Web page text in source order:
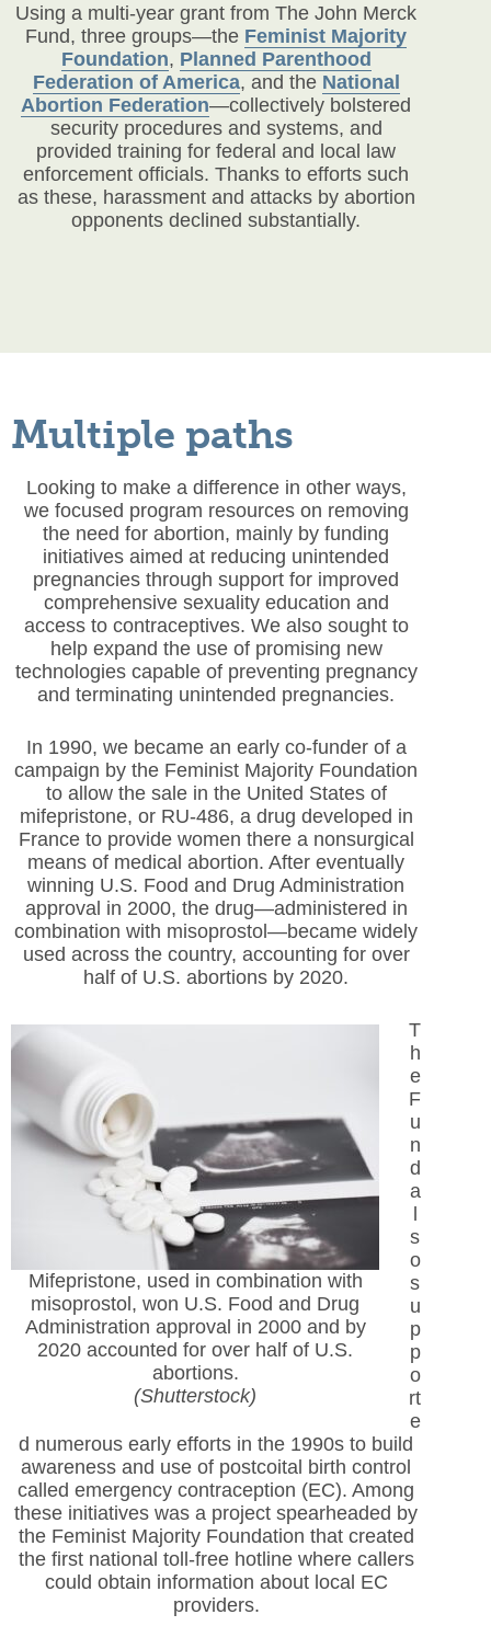
Using a multi-year grant from The John Merck
Fund, three groups—the Feminist Majority
Foundation, Planned Parenthood
Federation of America, and the National
Abortion Federation—collectively bolstered
security procedures and systems, and
provided training for federal and local law
enforcement officials. Thanks to efforts such
as these, harassment and attacks by abortion
opponents declined substantially.
Multiple paths
Looking to make a difference in other ways,
we focused program resources on removing
the need for abortion, mainly by funding
initiatives aimed at reducing unintended
pregnancies through support for improved
comprehensive sexuality education and
access to contraceptives. We also sought to
help expand the use of promising new
technologies capable of preventing pregnancy
and terminating unintended pregnancies.
In 1990, we became an early co-funder of a
campaign by the Feminist Majority Foundation
to allow the sale in the United States of
mifepristone, or RU-486, a drug developed in
France to provide women there a nonsurgical
means of medical abortion. After eventually
winning U.S. Food and Drug Administration
approval in 2000, the drug—administered in
combination with misoprostol—became widely
used across the country, accounting for over
half of U.S. abortions by 2020.
Mifepristone, used in combination with
misoprostol, won U.S. Food and Drug
Administration approval in 2000 and by
2020 accounted for over half of U.S.
abortions.
(Shutterstock)
T
h
e
F
u
n
d
a
l
s
o
s
u
p
p
o
rt
e
d numerous early efforts in the 1990s to build
awareness and use of postcoital birth control
called emergency contraception (EC). Among
these initiatives was a project spearheaded by
the Feminist Majority Foundation that created
the first national toll-free hotline where callers
could obtain information about local EC
providers.